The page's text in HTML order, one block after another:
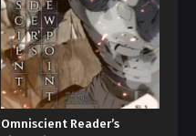
Omniscient Reader’s